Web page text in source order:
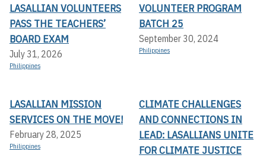
LASALLIAN VOLUNTEERS
PASS THE TEACHERS’
BOARD EXAM
July 31, 2026
Philippines
VOLUNTEER PROGRAM
BATCH 25
September 30, 2024
Philippines
LASALLIAN MISSION
SERVICES ON THE MOVE!
February 28, 2025
Philippines
CLIMATE CHALLENGES
AND CONNECTIONS IN
LEAD: LASALLIANS UNITE
FOR CLIMATE JUSTICE